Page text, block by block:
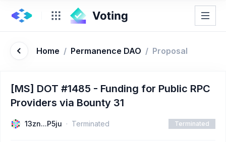
Home / Permanence DAO / Proposal
[MS] DOT #1485 - Funding for Public RPC
Providers via Bounty 31
13zn...P5ju Terminated Terminated